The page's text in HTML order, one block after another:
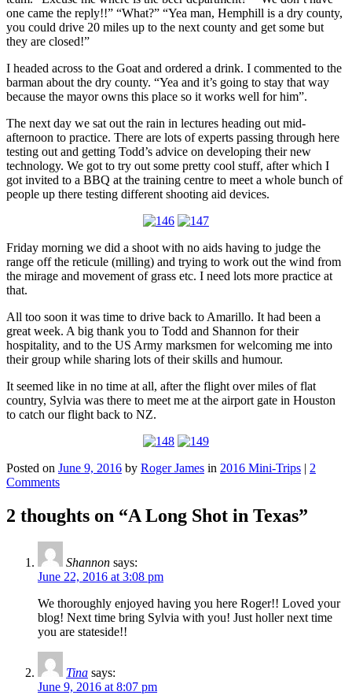
one came the reply!!” “What?” “Yea man, Hemphill is a dry county,
you could drive 20 miles up to the next county and get some but
they are closed!”
I headed across to the Goat and ordered a drink. I commented to the
barman about the dry county. “Yea and it’s going to stay that way
because the mayor owns this place so it works well for him”.
The next day we sat out the rain in lectures heading out mid-
afternoon to practice. There are lots of experts passing through here
testing out and getting Todd’s advice on developing their new
technology. We got to try out some pretty cool stuff, after which I
got invited to a BBQ at the training centre to meet a whole bunch of
people up there testing different shooting aid devices.
Friday morning we did a shoot with no aids having to judge the
range off the reticule (milling) and trying to work out the wind from
the mirage and movement of grass etc. I need lots more practice at
that.
All too soon it was time to drive back to Amarillo. It had been a
great week. A big thank you to Todd and Shannon for their
hospitality, and to the US Army marksmen for welcoming me into
their group while sharing lots of their skills and humour.
It seemed like in no time at all, after the flight over miles of flat
country, Sylvia was there to meet me at the airport gate in Houston
to catch our flight back to NZ.
Posted on June 9, 2016 by Roger James in 2016 Mini-Trips | 2
Comments
2 thoughts on “A Long Shot in Texas”
Shannon says:
June 22, 2016 at 3:08 pm
We thoroughly enjoyed having you here Roger!! Loved your
blog! Next time bring Sylvia with you! Just holler next time
you are stateside!!
Tina says:
June 9, 2016 at 8:07 pm